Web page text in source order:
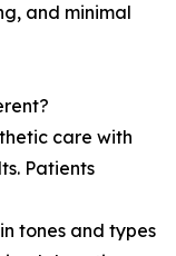
and minimal
care with
Patients
tones and types